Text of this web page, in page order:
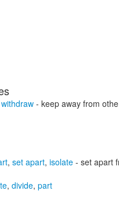
withdraw - keep away from
, set apart, isolate - set apart
, divide, part